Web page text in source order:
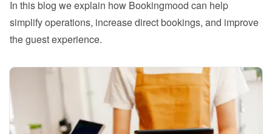
In this blog we explain how Bookingmood can help
simplify operations, increase direct bookings, and improve
the guest experience.